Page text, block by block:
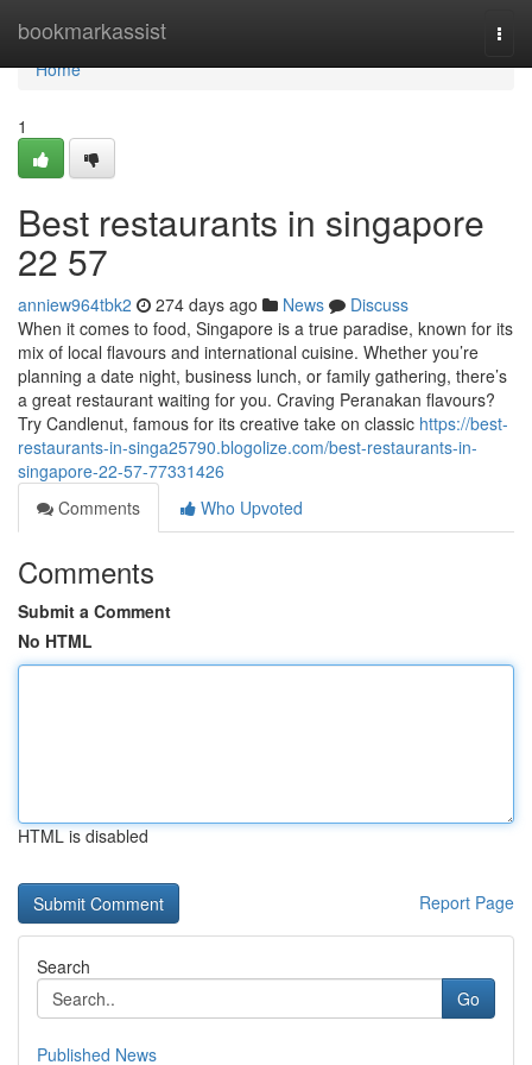
bookmarkassist
Home
Home
1
Best restaurants in singapore​
22 57
anniew964tbk2 274 days ago News
Discuss
When it comes to food, Singapore is a true paradise, known for its
mix of local flavours and international cuisine. Whether you’re
planning a date night, business lunch, or family gathering, there’s
a great restaurant waiting for you. Craving Peranakan flavours?
Try Candlenut, famous for its creative take on classic https://best-
restaurants-in-singa25790.blogolize.com/best-restaurants-in-
singapore-22-57-77331426
Comments
Who Upvoted
Comments
Submit a Comment
No HTML
HTML is disabled
Report Page
Search
Go
Published News